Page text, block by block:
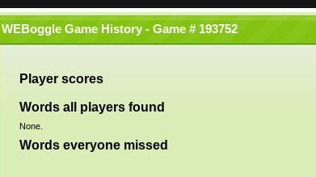
WEBoggle Game History - Game # 193752
Player scores
Words all players found
None.
Words everyone missed